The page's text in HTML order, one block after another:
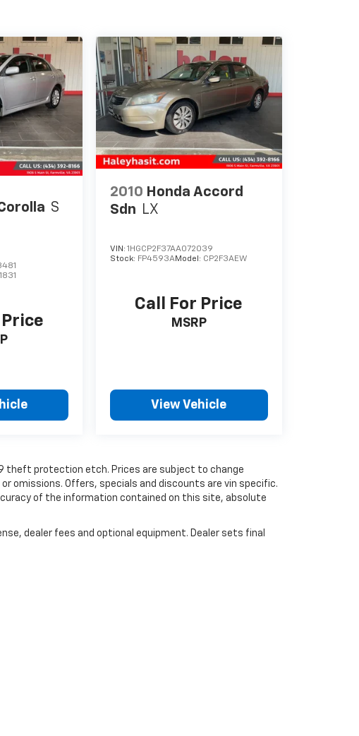
S
1831
2010 Honda Accord
Sdn LX
VIN:1HGCP2F37AA072039
Stock: FP4593AModel: CP2F3AEW
Call For Price
MSRP
View Vehicle
theft protection etch. Prices are subject to change
omissions. Offers, specials and discounts are vin specific.
of the information contained on this site, absolute
dealer fees and optional equipment. Dealer sets final